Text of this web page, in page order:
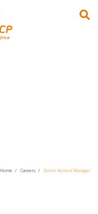
Home Careers Senior Account Manager